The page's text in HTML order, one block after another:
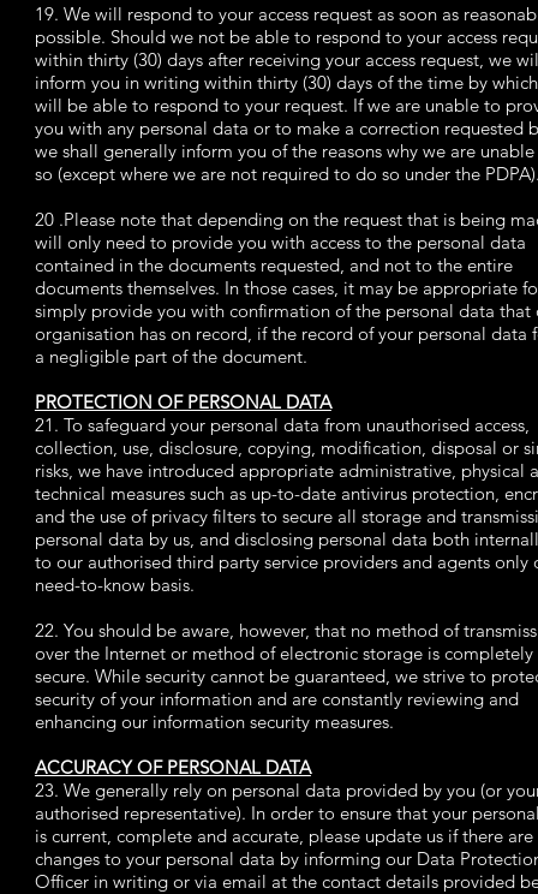
19. We will respond to your access request as soon as
possible. Should we not be able to respond to your access
within thirty (30) days after receiving your access request, we
inform you in writing within thirty (30) days of the time by
will be able to respond to your request. If we are unable to
you with any personal data or to make a correction requested
we shall generally inform you of the reasons why we are
so (except where we are not required to do so under the
20 .Please note that depending on the request that is being
will only need to provide you with access to the personal data
contained in the documents requested, and not to the entire
documents themselves. In those cases, it may be appropriate
simply provide you with confirmation of the personal data that
organisation has on record, if the record of your personal data
a negligible part of the document.
PROTECTION OF PERSONAL DATA
21. To safeguard your personal data from unauthorised access,
collection, use, disclosure, copying, modification, disposal or
risks, we have introduced appropriate administrative, physical
technical measures such as up-to-date antivirus protection,
and the use of privacy filters to secure all storage and
personal data by us, and disclosing personal data both
to our authorised third party service providers and agents only
need-to-know basis.
22. You should be aware, however, that no method of
over the Internet or method of electronic storage is completely
secure. While security cannot be guaranteed, we strive to
security of your information and are constantly reviewing and
enhancing our information security measures.
ACCURACY OF PERSONAL DATA
23. We generally rely on personal data provided by you (or
authorised representative). In order to ensure that your
is current, complete and accurate, please update us if there are
changes to your personal data by informing our Data
Officer in writing or via email at the contact details provided